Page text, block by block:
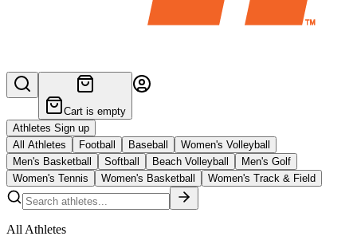
Cart is empty
Athletes Sign up
All Athletes
Football Baseball
Women's Volleyball
Men's Basketball
Softball Beach Volleyball
Men's Golf
Women's Tennis
Women's Basketball Women's Track & Field
All Athletes